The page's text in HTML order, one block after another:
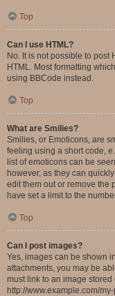
Top
Can I use HTML?
No. It is not possible to post
HTML. Most formatting
using BBCode instead.
Top
What are Smilies?
Smilies, or Emoticons, are
feeling using a short code,
list of emoticons can be
however, as they can
edit them out or remove the
have set a limit to the
Top
Can I post images?
Yes, images can be shown
attachments, you may be
must link to an image
http://www.example.com/